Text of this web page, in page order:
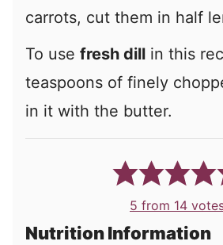
carrots, cut them in half
To use fresh dill in this
teaspoons of finely
in it with the butter.
5 from 14
Nutrition Information